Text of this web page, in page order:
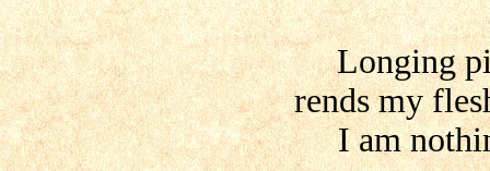
Longing
rends my
I am